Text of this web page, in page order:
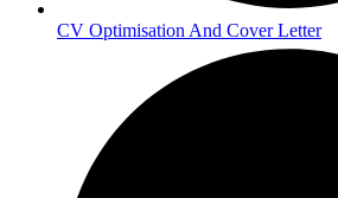
CV Optimisation And Cover Letter